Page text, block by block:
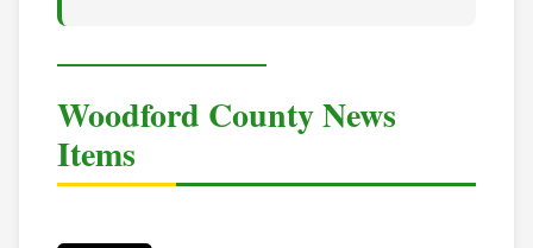
Woodford County News
Items